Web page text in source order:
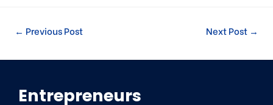
← Previous Post Next Post →
Entrepreneurs